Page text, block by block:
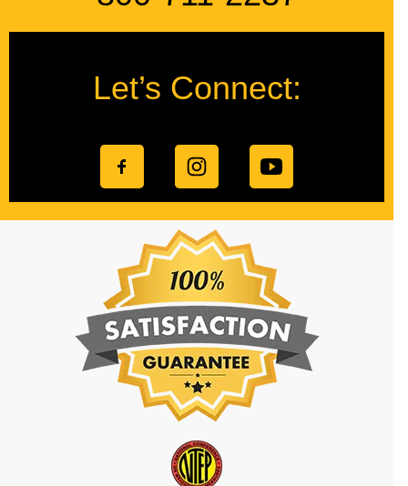
Let’s Connect: